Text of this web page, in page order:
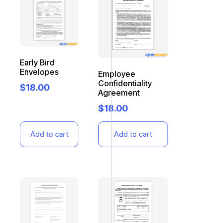
Early Bird
Envelopes
$18.00
Add to cart
Employee
Confidentiality
Agreement
$18.00
Add to cart